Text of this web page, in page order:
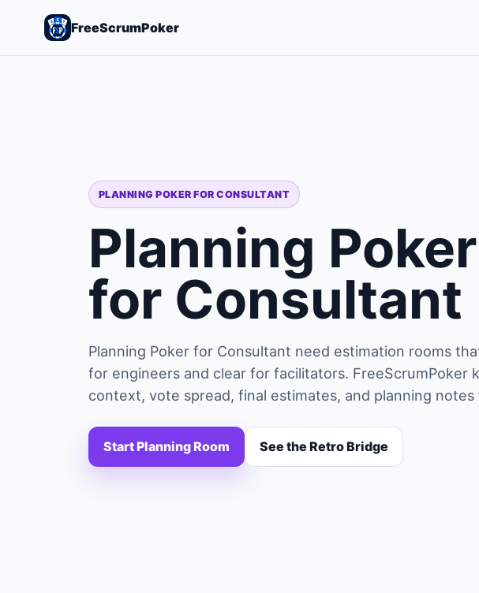
FreeScrumPoker
PLANNING POKER FOR CONSULTANT
Planning Poker
for Consultant
Planning Poker for Consultant need estimation rooms
for engineers and clear for facilitators. FreeScrumPoker
context, vote spread, final estimates, and planning
Start Planning Room See the Retro Bridge